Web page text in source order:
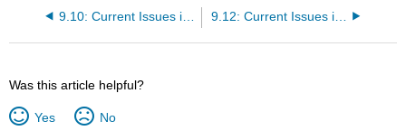
9.10: Current Issues in Corrections 9.12: Current Issues in Corrections - War on Drugs and Gangs
Was this article helpful?
Yes No